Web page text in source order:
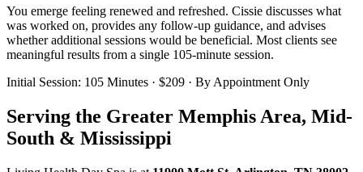
You emerge feeling renewed and refreshed. Cissie discusses what
was worked on, provides any follow-up guidance, and advises
whether additional sessions would be beneficial. Most clients see
meaningful results from a single 105-minute session.
Initial Session: 105 Minutes · $209 · By Appointment Only
Serving the Greater Memphis Area, Mid-
South & Mississippi